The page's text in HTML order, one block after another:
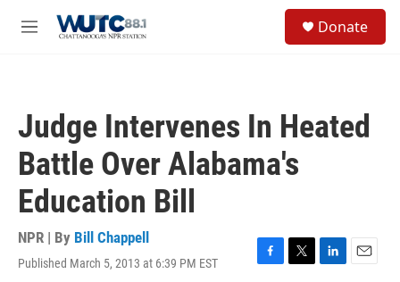
M
Donate
Judge Intervenes In Heated
Battle Over Alabama's
Education Bill
NPR | By Bill Chappell
Published March 5, 2013 at 6:39 PM EST
F
T
L
E